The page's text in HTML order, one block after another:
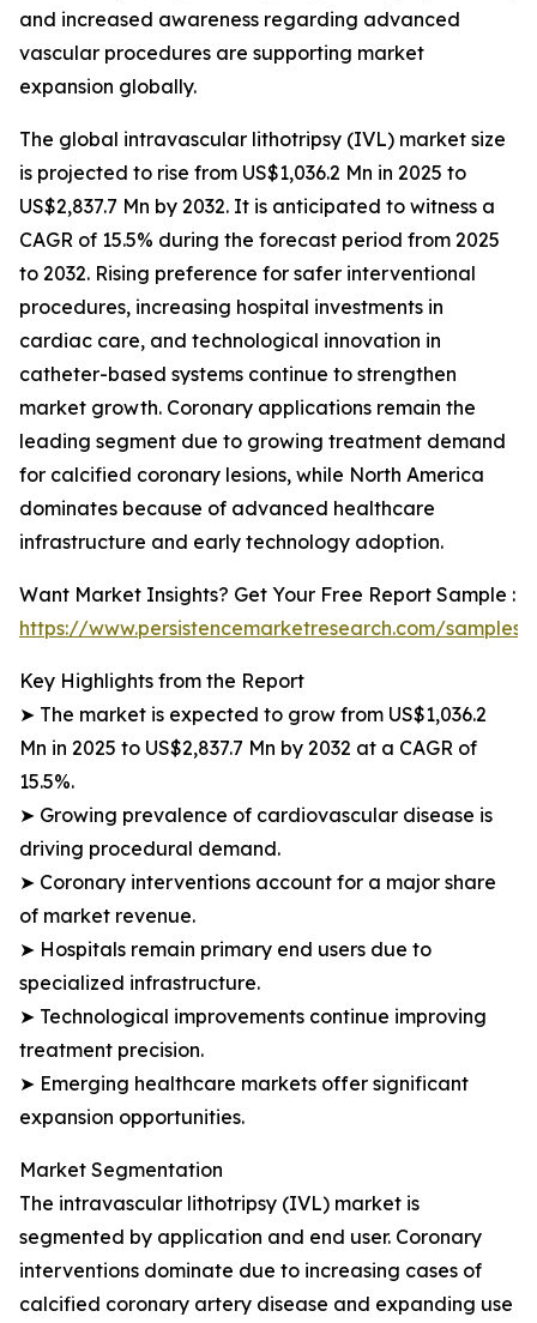
and increased awareness regarding advanced
vascular procedures are supporting market
expansion globally.
The global intravascular lithotripsy (IVL) market size
is projected to rise from US$1,036.2 Mn in 2025 to
US$2,837.7 Mn by 2032. It is anticipated to witness a
CAGR of 15.5% during the forecast period from 2025
to 2032. Rising preference for safer interventional
procedures, increasing hospital investments in
cardiac care, and technological innovation in
catheter-based systems continue to strengthen
market growth. Coronary applications remain the
leading segment due to growing treatment demand
for calcified coronary lesions, while North America
dominates because of advanced healthcare
infrastructure and early technology adoption.
Want Market Insights? Get Your Free Report Sample :
https://www.persistencemarketresearch.com/samples/
Key Highlights from the Report
➤ The market is expected to grow from US$1,036.2
Mn in 2025 to US$2,837.7 Mn by 2032 at a CAGR of
15.5%.
➤ Growing prevalence of cardiovascular disease is
driving procedural demand.
➤ Coronary interventions account for a major share
of market revenue.
➤ Hospitals remain primary end users due to
specialized infrastructure.
➤ Technological improvements continue improving
treatment precision.
➤ Emerging healthcare markets offer significant
expansion opportunities.
Market Segmentation
The intravascular lithotripsy (IVL) market is
segmented by application and end user. Coronary
interventions dominate due to increasing cases of
calcified coronary artery disease and expanding use